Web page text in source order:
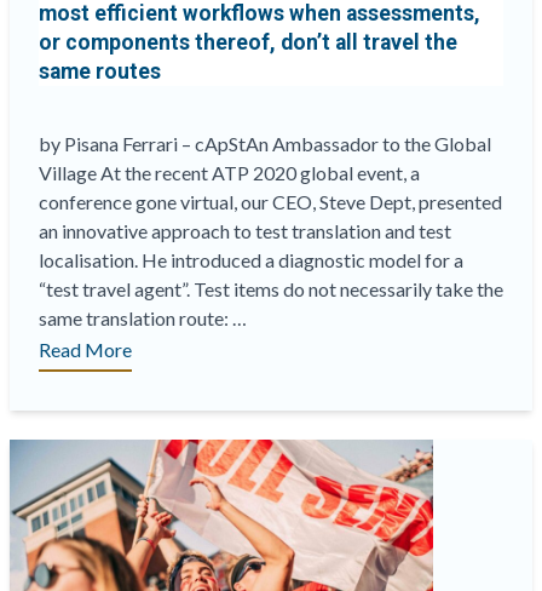
translations”
most efficient workflows when assessments,
or components thereof, don’t all travel the
same routes
by Pisana Ferrari – cApStAn Ambassador to the Global
Village At the recent ATP 2020 global event, a
conference gone virtual, our CEO, Steve Dept, presented
an innovative approach to test translation and test
localisation. He introduced a diagnostic model for a
“test travel agent”. Test items do not necessarily take the
same translation route: …
“How
a
agent”
can
help
identify
the
Read More